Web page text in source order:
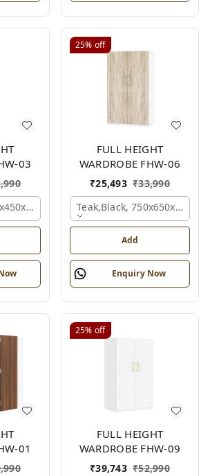
03
Mm.
25% off
FULL HEIGHT
WARDROBE FHW-06
₹25,493 ₹33,990
Teak,black, 750x650x2100
Add
Enquiry Now
01
25% off
FULL HEIGHT
WARDROBE FHW-09
₹39,743 ₹52,990